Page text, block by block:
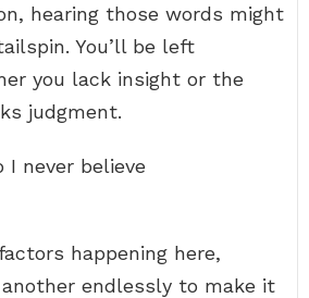
hearing those words might
You’ll be left
you lack insight or the
judgment.
I never believe
happening here,
endlessly to make it